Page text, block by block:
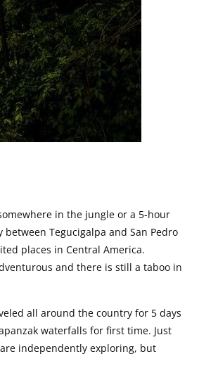
in the jungle or a 5-hour
Tegucigalpa and San Pedro
places in Central America.
and there is still a taboo in
all around the country for 5 days
waterfalls for first time. Just
independently exploring, but